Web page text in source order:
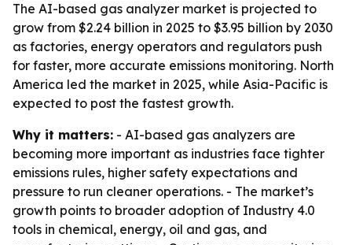
The AI-based gas analyzer market is projected to
grow from $2.24 billion in 2025 to $3.95 billion by 2030
as factories, energy operators and regulators push
for faster, more accurate emissions monitoring. North
America led the market in 2025, while Asia-Pacific is
expected to post the fastest growth.
Why it matters: - AI-based gas analyzers are
becoming more important as industries face tighter
emissions rules, higher safety expectations and
pressure to run cleaner operations. - The market’s
growth points to broader adoption of Industry 4.0
tools in chemical, energy, oil and gas, and